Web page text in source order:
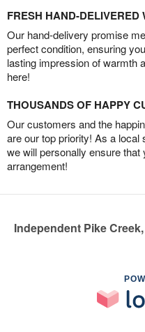
FRESH HAND-DELIVERED
Our hand-delivery promise
perfect condition, ensuring
lasting impression of warmth
here!
THOUSANDS OF HAPPY
Our customers and the
are our top priority! As a local
we will personally ensure that
arrangement!
Independent Pike